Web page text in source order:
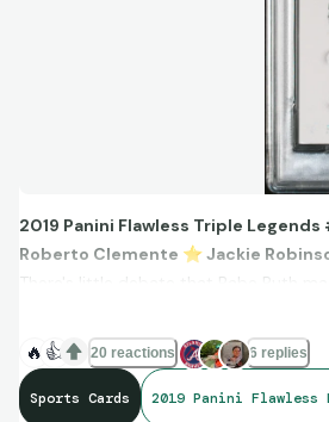
2019 Panini Flawless Triple Legends
Roberto Clemente ⭐Jackie
There's little debate that Babe Ruth
When I think of the players that
I can't believe that historical relics of
🔥 👍 20 reactions 6 replies
Sports Cards 2019 Panini Flawless